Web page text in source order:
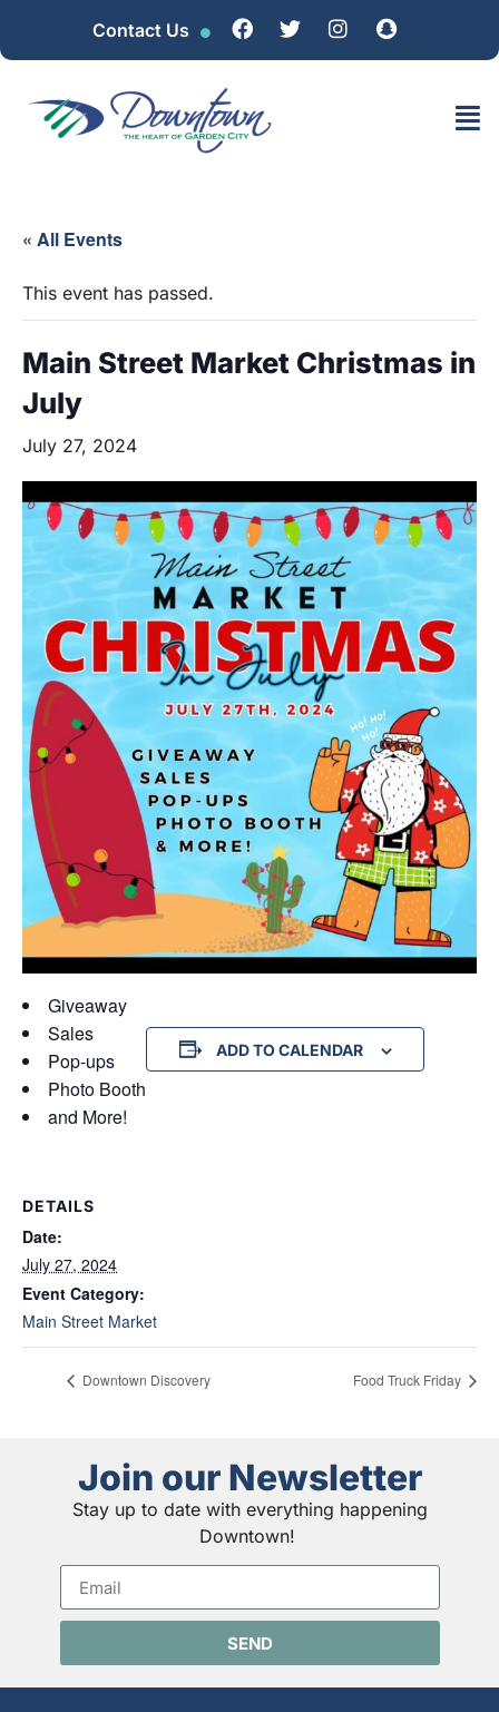
Contact Us
« All Events
This event has passed.
Main Street Market Christmas in
July
July 27, 2024
Giveaway
Sales
Pop-ups
Photo Booth
and More!
ADD TO CALENDAR
DETAILS
Date:
July 27, 2024
Event Category:
Main Street Market
Downtown Discovery Food Truck Friday
Join our Newsletter
Stay up to date with everything happening
Downtown!
SEND